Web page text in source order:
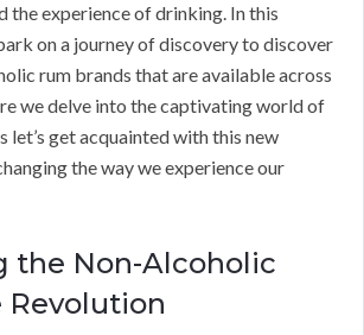
the experience of drinking. In this
on a journey of discovery to discover
rum brands that are available across
we delve into the captivating world of
get acquainted with this new
the way we experience our
the Non-Alcoholic
Revolution